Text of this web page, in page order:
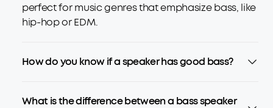
perfect for music genres that emphasize bass, like
hip-hop or EDM.
How do you know if a speaker has good bass?
What is the difference between a bass speaker